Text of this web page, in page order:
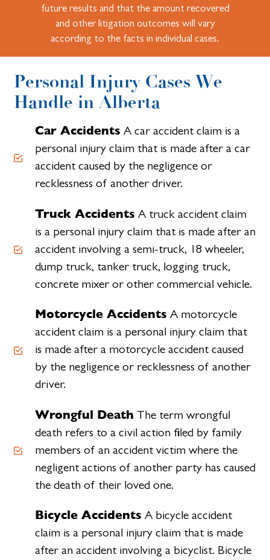
future results and that the amount recovered
and other litigation outcomes will vary
according to the facts in individual cases.
Personal Injury Cases We
Handle in Alberta
Car Accidents A car accident claim is a
personal injury claim that is made after a car
accident caused by the negligence or
recklessness of another driver.
Truck Accidents A truck accident claim
is a personal injury claim that is made after an
accident involving a semi-truck, 18 wheeler,
dump truck, tanker truck, logging truck,
concrete mixer or other commercial vehicle.
Motorcycle Accidents A motorcycle
accident claim is a personal injury claim that
is made after a motorcycle accident caused
by the negligence or recklessness of another
driver.
Wrongful Death The term wrongful
death refers to a civil action filed by family
members of an accident victim where the
negligent actions of another party has caused
the death of their loved one.
Bicycle Accidents A bicycle accident
claim is a personal injury claim that is made
after an accident involving a bicyclist. Bicycle